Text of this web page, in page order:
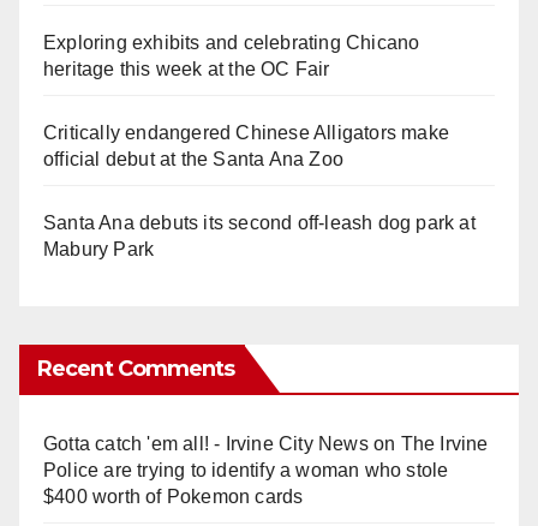
Exploring exhibits and celebrating Chicano
heritage this week at the OC Fair
Critically endangered Chinese Alligators make
official debut at the Santa Ana Zoo
Santa Ana debuts its second off-leash dog park at
Mabury Park
Recent Comments
Gotta catch 'em all! - Irvine City Newson The Irvine
Police are trying to identify a woman who stole
$400 worth of Pokemon cards